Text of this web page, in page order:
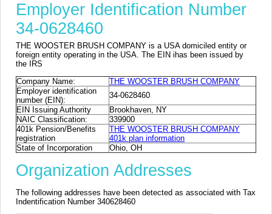
Employer Identification Number
34-0628460
THE WOOSTER BRUSH COMPANY is a USA domiciled entity or
foreign entity operating in the USA. The EIN ihas been issued by
the IRS
Company Name:
THE WOOSTER BRUSH COMPANY
Employer identification
number (EIN):
34-0628460
EIN Issuing Authority
Brookhaven, NY
NAIC Classification:
339900
401k Pension/Benefits
registration
THE WOOSTER BRUSH COMPANY
401k plan information
State of Incorporation
Ohio, OH
Organization Addresses
The following addresses have been detected as associated with Tax
Indentification Number 340628460